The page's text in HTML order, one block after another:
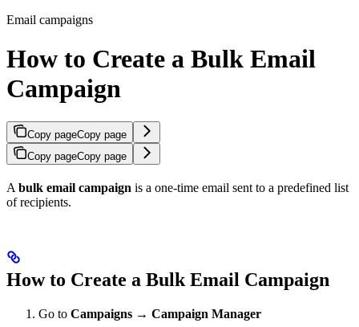
Email campaigns
How to Create a Bulk Email
Campaign
Copy pageCopy page
Copy pageCopy page
A bulk email campaign is a one-time email sent to a predefined list
of recipients.
How to Create a Bulk Email Campaign
Go to Campaigns → Campaign Manager